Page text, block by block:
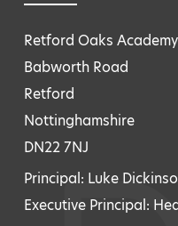
Retford Oaks Academy
Babworth Road
Retford
Nottinghamshire
DN22 7NJ
Principal: Luke
Executive Principal: